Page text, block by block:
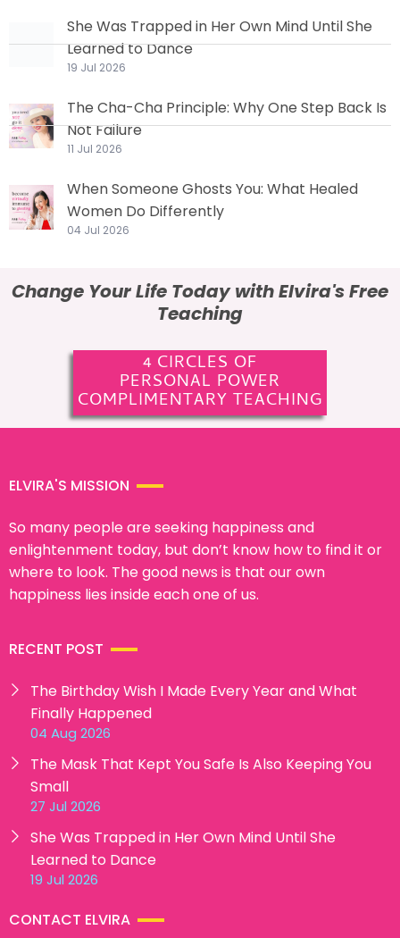
She Was Trapped in Her Own Mind Until She
Learned to Dance
19 Jul 2026
The Cha-Cha Principle: Why One Step Back Is
Not Failure
11 Jul 2026
When Someone Ghosts You: What Healed
Women Do Differently
04 Jul 2026
Change Your Life Today with Elvira's Free
Teaching
4 CIRCLES OF
PERSONAL POWER
COMPLIMENTARY TEACHING
ELVIRA'S MISSION
So many people are seeking happiness and
enlightenment today, but don’t know how to find it or
where to look. The good news is that our own
happiness lies inside each one of us.
RECENT POST
The Birthday Wish I Made Every Year and What
Finally Happened
04 Aug 2026
The Mask That Kept You Safe Is Also Keeping You
Small
27 Jul 2026
She Was Trapped in Her Own Mind Until She
Learned to Dance
19 Jul 2026
CONTACT ELVIRA